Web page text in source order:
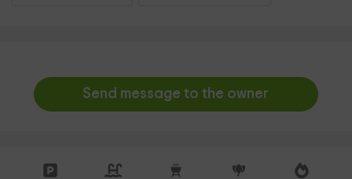
Send message to the owner